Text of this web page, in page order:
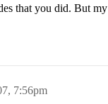
that you did. But
7:56pm